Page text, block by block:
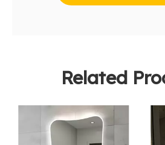
Related